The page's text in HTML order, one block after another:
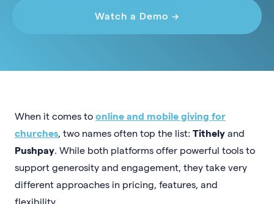
Watch a Demo →
When it comes to online and mobile giving for
churches, two names often top the list: Tithely and
Pushpay. While both platforms offer powerful tools to
support generosity and engagement, they take very
different approaches in pricing, features, and
flexibility.